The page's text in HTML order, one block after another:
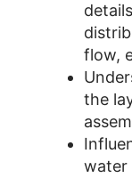
flow,
the
water